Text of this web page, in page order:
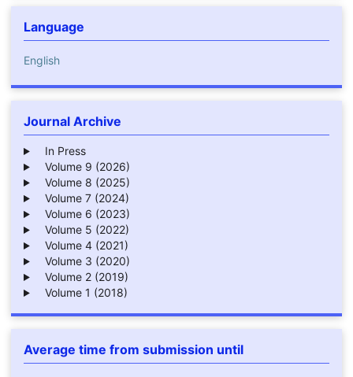
Language
English
Journal Archive
In Press
Volume 9 (2026)
Volume 8 (2025)
Volume 7 (2024)
Volume 6 (2023)
Volume 5 (2022)
Volume 4 (2021)
Volume 3 (2020)
Volume 2 (2019)
Volume 1 (2018)
Average time from submission until